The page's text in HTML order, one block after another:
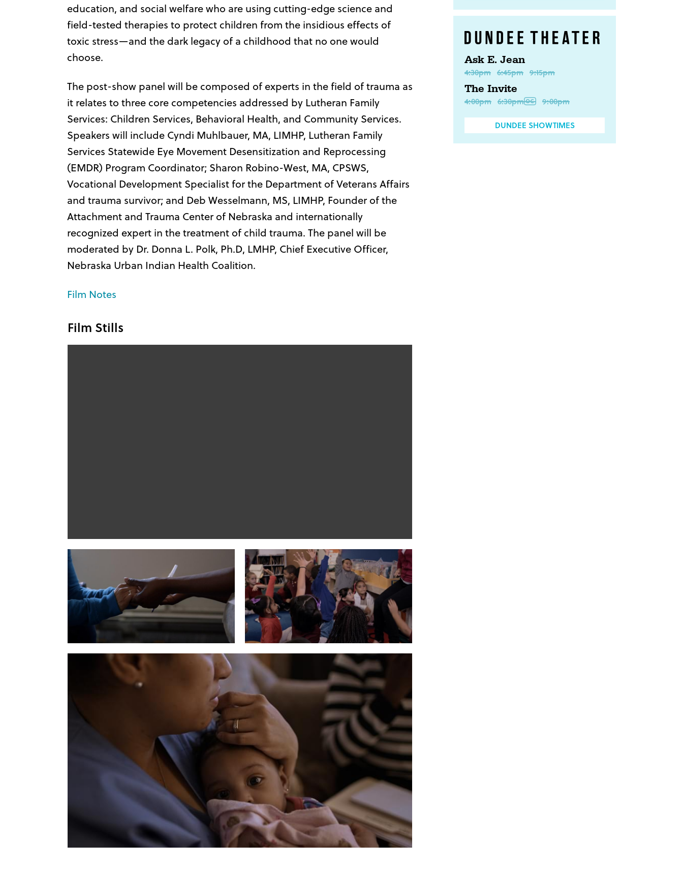
education, and social welfare who are using cutting-edge science and
field-tested therapies to protect children from the insidious effects of
toxic stress—and the dark legacy of a childhood that no one would
choose.
The post-show panel will be composed of experts in the field of trauma as
it relates to three core competencies addressed by Lutheran Family
Services: Children Services, Behavioral Health, and Community Services.
Speakers will include Cyndi Muhlbauer, MA, LIMHP, Lutheran Family
Services Statewide Eye Movement Desensitization and Reprocessing
(EMDR) Program Coordinator; Sharon Robino-West, MA, CPSWS,
Vocational Development Specialist for the Department of Veterans Affairs
and trauma survivor; and Deb Wesselmann, MS, LIMHP, Founder of the
Attachment and Trauma Center of Nebraska and internationally
recognized expert in the treatment of child trauma. The panel will be
moderated by Dr. Donna L. Polk, Ph.D, LMHP, Chief Executive Officer,
Nebraska Urban Indian Health Coalition.
Film Notes
Film Stills
Ask E. Jean
4:30pm 6:45pm 9:15pm
The Invite
4:00pm 6:30pm 9:00pm
DUNDEE SHOWTIMES